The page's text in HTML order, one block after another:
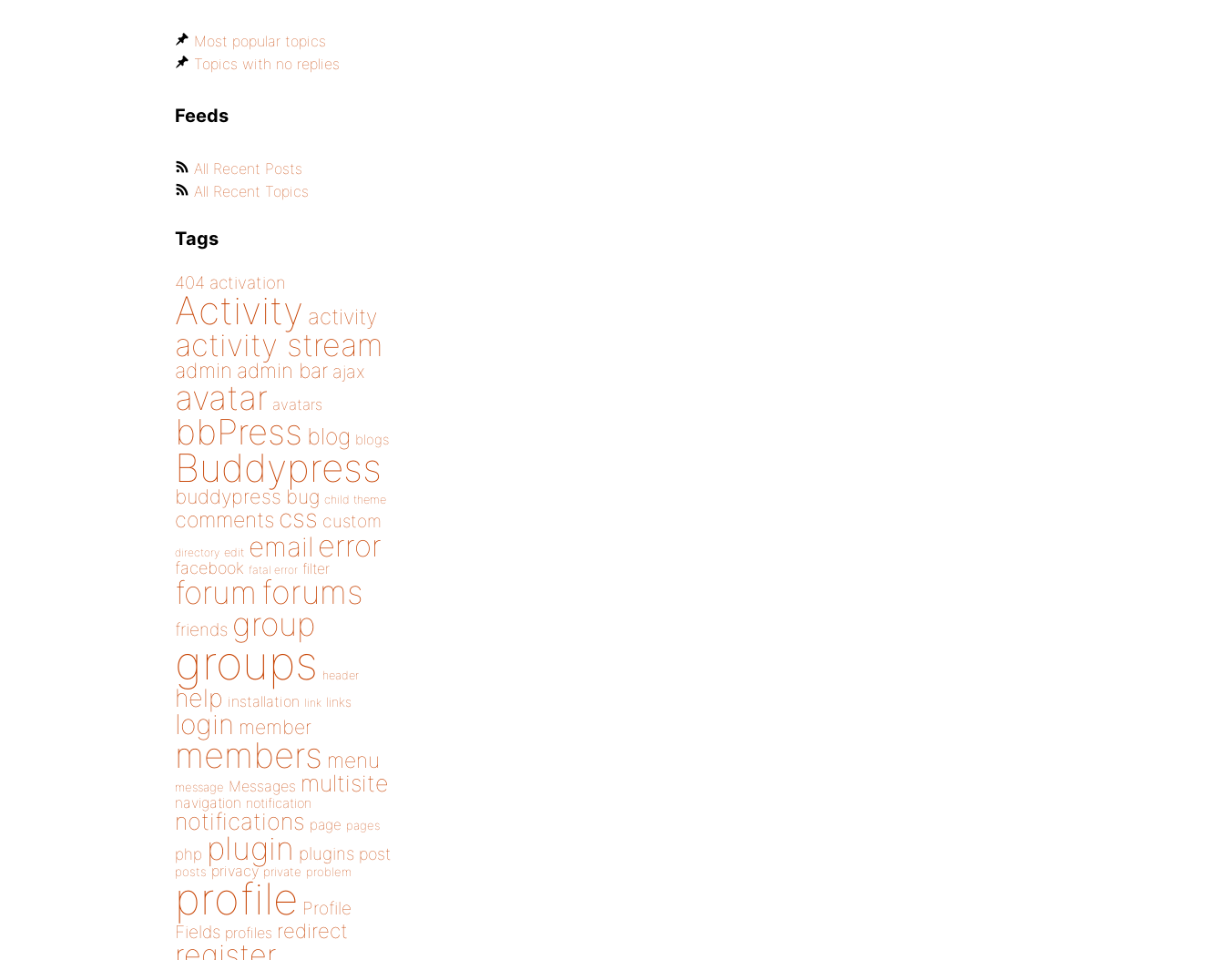
Most popular topics
Topics with no replies
Feeds
All Recent Posts
All Recent Topics
Tags
404 activation
Activity activity
activity stream
admin admin bar ajax
avatar avatars
bbPress blog blogs
Buddypress
buddypress bug child theme
comments css custom
directory edit email error
facebook fatal error filter
forum forums
friends group
groups header
help installation link links
login member
members menu
message Messages multisite
navigation notification
notifications page pages
php plugin plugins post
posts privacy private problem
profile Profile
Fields profiles redirect